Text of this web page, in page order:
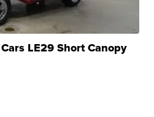
LE29 Short Canopy